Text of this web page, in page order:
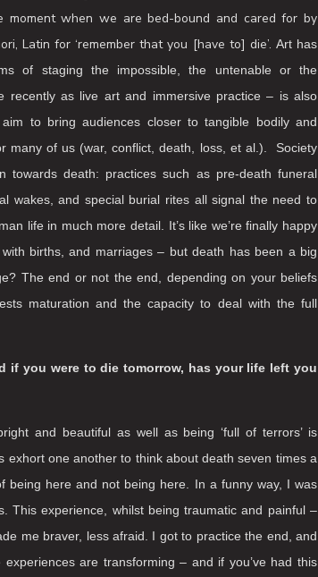
Our research included interviewing people of all
further in contemplation and conversation
art exist within this area?
from sight – and therefore, human vulnerability.
when we are bed-bound and cared for by
, Latin for‘remember that you [have to] die’. Art has
of staging the impossible, the untenable or the
recently as live art and immersive practice – is also
to bring audiences closer to tangible bodily and
many of us (war, conflict, death, loss, et al.). Society
death: practices such as pre-death funeral
wakes, and special burial rites all signal the need to
births, and marriages – but death has been a big
The end or not the end, depending on your beliefs
maturation and the capacity to deal with the full
if you were to die tomorrow, has your life left you